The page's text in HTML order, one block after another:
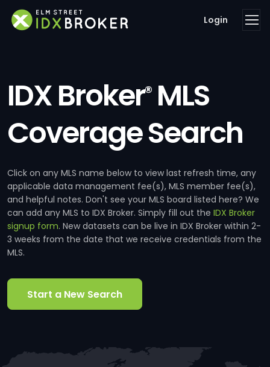
Login
IDX Broker®MLS
Coverage Search
Click on any MLS name below to view last refresh time, any
applicable data management fee(s), MLS member fee(s),
and helpful notes. Don't see your MLS board listed here? We
can add any MLS to IDX Broker. Simply fill out the IDX Broker
signup form. New datasets can be live in IDX Broker within 2-
3 weeks from the date that we receive credentials from the
MLS.
Start a New Search